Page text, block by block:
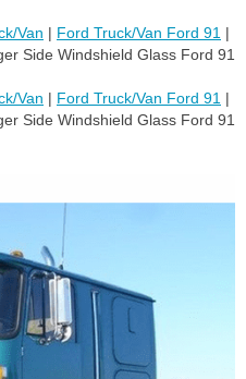
Van | Ford Truck/Van Ford 91 |
Side Windshield Glass Ford 91
Van | Ford Truck/Van Ford 91 |
Side Windshield Glass Ford 91